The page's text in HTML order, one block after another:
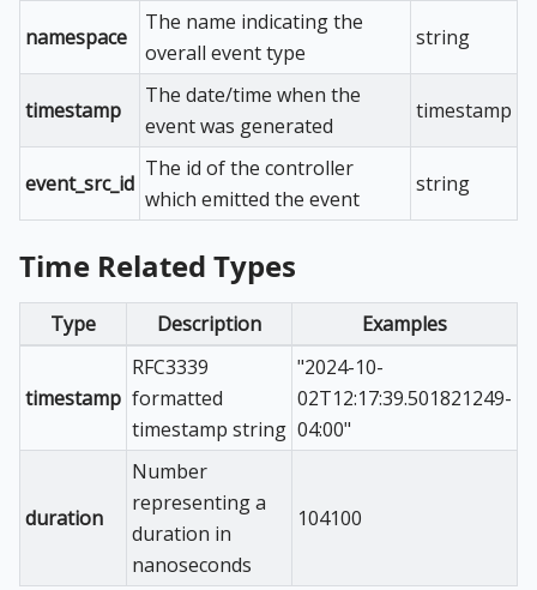
namespace
The name indicating the
overall event type
string
timestamp
The date/time when the
event was generated
timestamp
event_src_id
The id of the controller
which emitted the event
string
Time Related Types
Type Description Examples
timestamp
RFC3339
formatted
timestamp string
"2024-10-
02T12:17:39.501821249-
04:00"
duration
Number
representing a
duration in
nanoseconds
104100